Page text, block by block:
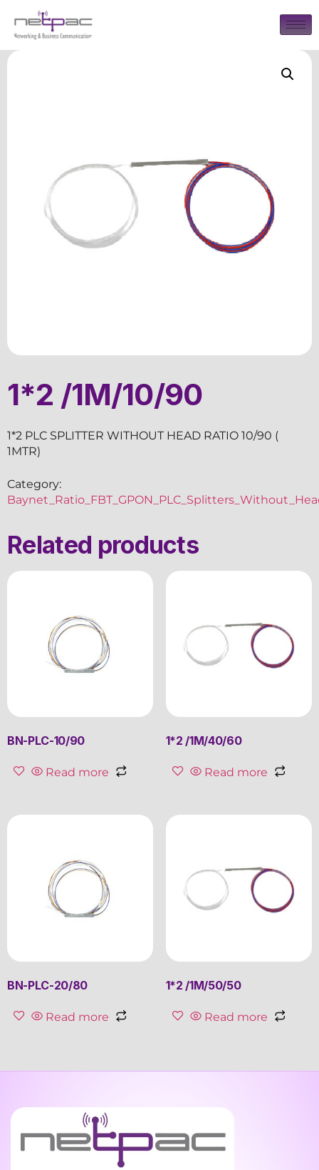
1*2 /1M/10/90
1*2 PLC SPLITTER WITHOUT HEAD RATIO 10/90 (
1MTR)
Category:
Related products
BN-PLC-10/90
Read more
1*2 /1M/40/60
Read more
BN-PLC-20/80
Read more
1*2 /1M/50/50
Read more